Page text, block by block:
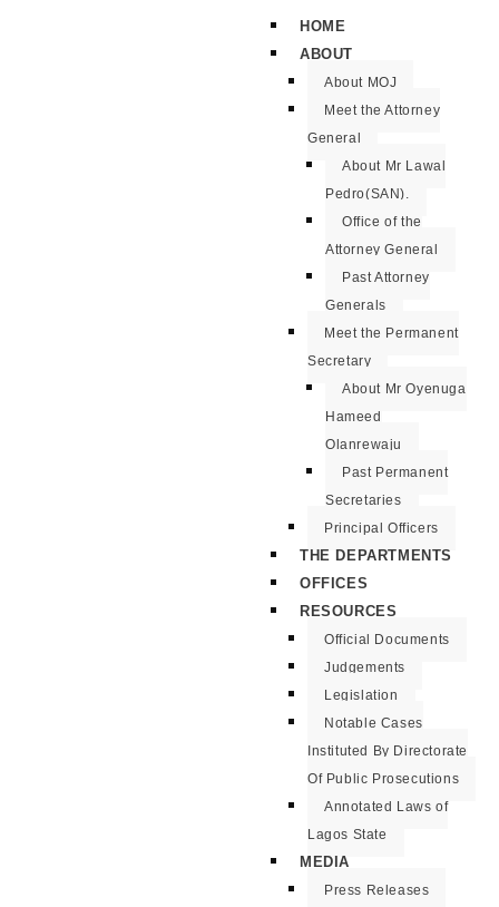
HOME
ABOUT
About MOJ
Meet the Attorney
General
About Mr Lawal
Pedro(SAN).
Office of the
Attorney General
Past Attorney
Generals
Meet the Permanent
Secretary
About Mr Oyenuga
Hameed
Olanrewaju
Past Permanent
Secretaries
Principal Officers
THE DEPARTMENTS
OFFICES
RESOURCES
Official Documents
Judgements
Legislation
Notable Cases
Instituted By Directorate
Of Public Prosecutions
Annotated Laws of
Lagos State
MEDIA
Press Releases